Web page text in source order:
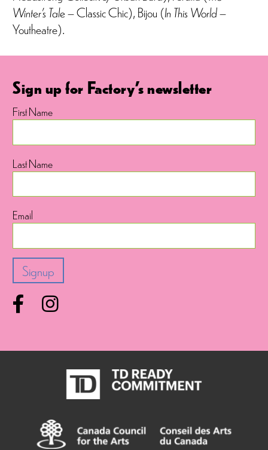
Winter’s Tale– Classic Chic), Bijou (In This World–
Youtheatre).
Sign up for Factory's newsletter
First Name
Last Name
Email
Facebook
Instagram